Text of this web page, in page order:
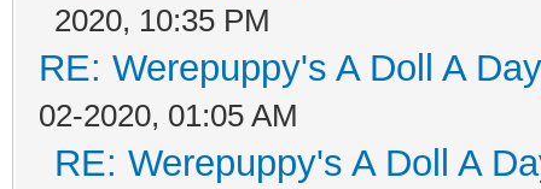
2020, 10:35 PM
RE: Werepuppy's A Doll A
02-2020, 01:05 AM
RE: Werepuppy's A Doll A